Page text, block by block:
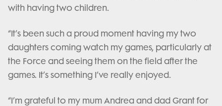
with having two children.
“It’s been such a proud moment having my two
daughters coming watch my games, particularly at
the Force and seeing them on the field after the
games. It’s something I’ve really enjoyed.
“I’m grateful to my mum Andrea and dad Grant for